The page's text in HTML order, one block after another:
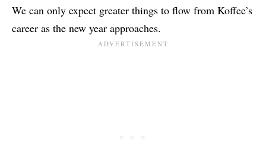
We can only expect greater things to flow from Koffee’s
career as the new year approaches.